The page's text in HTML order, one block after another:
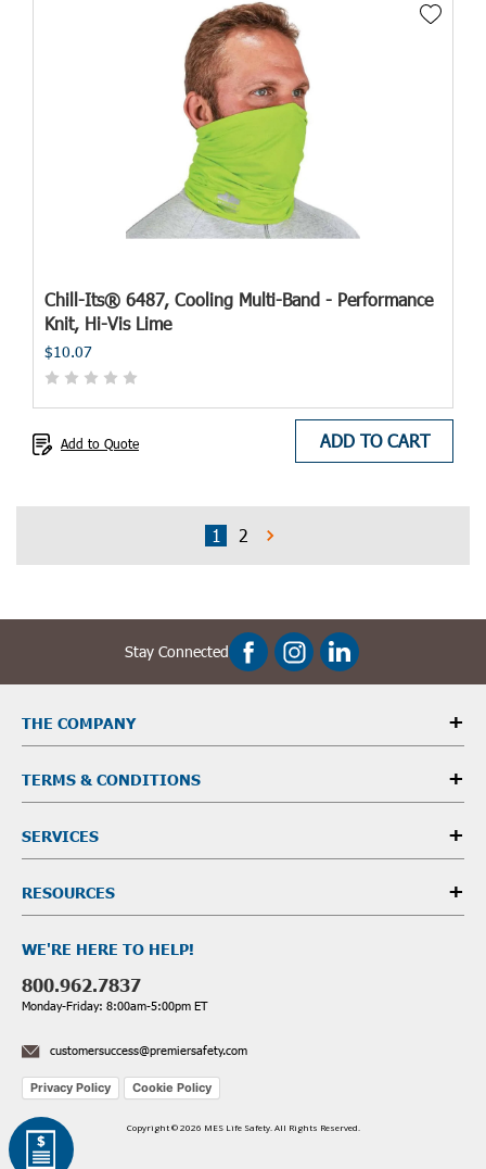
Chill-Its® 6487, Cooling Multi-Band - Performance
Knit, Hi-Vis Lime
$10.07
ADD TO CART
Add to Quote
1 2
Stay Connected
THE COMPANY
TERMS & CONDITIONS
SERVICES
RESOURCES
WE'RE HERE TO HELP!
800.962.7837
Monday-Friday: 8:00am-5:00pm ET
customersuccess@premiersafety.com
Privacy Policy Cookie Policy
Copyright © 2026 MES Life Safety. All Rights Reserved.